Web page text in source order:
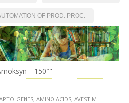
OF PROD. PROC.
– 150″"
GENES, AMINO ACIDS, AVESTIM